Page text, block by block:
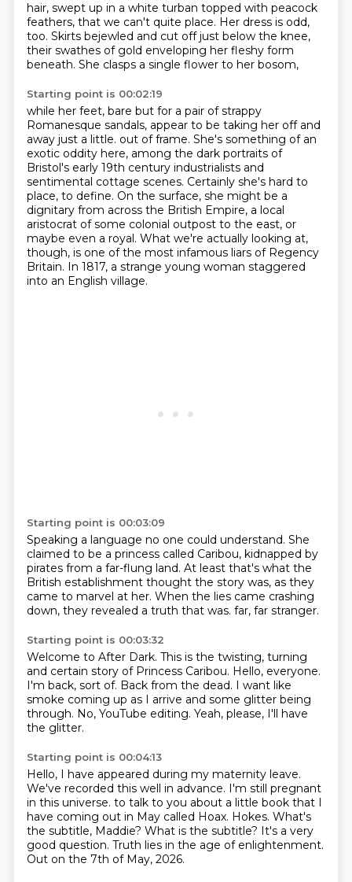
hair, swept up in a white turban topped with peacock
feathers, that we can't quite place. Her dress is odd,
too. Skirts bejewled and cut off just below the knee,
their swathes of gold enveloping her fleshy form
beneath. She clasps a single flower to her bosom,
Starting point is 00:02:19
while her feet, bare but for a pair of strappy
Romanesque sandals, appear to be taking her off and
away just a little. out of frame. She's something of an
exotic oddity here, among the dark portraits of
Bristol's early 19th century industrialists and
sentimental cottage scenes. Certainly she's hard to
place, to define. On the surface, she might be a
dignitary from across the British Empire, a local
aristocrat of some colonial outpost to the east, or
maybe even a royal. What we're actually looking at,
though, is one of the most infamous liars of Regency
Britain. In 1817, a strange young woman staggered
into an English village.
Starting point is 00:03:09
Speaking a language no one could understand. She
claimed to be a princess called Caribou, kidnapped by
pirates from a far-flung land. At least that's what the
British establishment thought the story was, as they
came to marvel at her. When the lies came crashing
down, they revealed a truth that was. far, far stranger.
Starting point is 00:03:32
Welcome to After Dark. This is the twisting, turning
and certain story of Princess Caribou. Hello, everyone.
I'm back, sort of. Back from the dead. I want like
smoke coming up as I arrive and some glitter being
through. No, YouTube editing. Yeah, please, I'll have
the glitter.
Starting point is 00:04:13
Hello, I have appeared during my maternity leave.
We've recorded this well in advance. I'm still pregnant
in this universe. to talk to you about a little book that I
have coming out in May called Hoax. Hokes. What's
the subtitle, Maddie? What is the subtitle? It's a very
good question. Truth lies in the age of enlightenment.
Out on the 7th of May, 2026.